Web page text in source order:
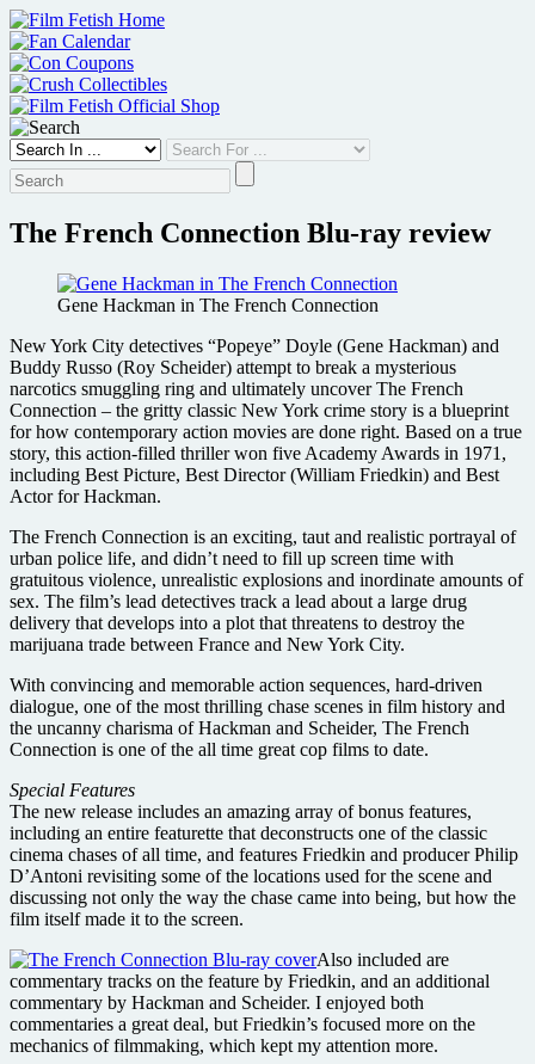
Skip
to
content
The French Connection Blu-ray review
Gene Hackman in The French Connection
New York City detectives “Popeye” Doyle (Gene Hackman) and
Buddy Russo (Roy Scheider) attempt to break a mysterious
narcotics smuggling ring and ultimately uncover The French
Connection – the gritty classic New York crime story is a blueprint
for how contemporary action movies are done right. Based on a true
story, this action-filled thriller won five Academy Awards in 1971,
including Best Picture, Best Director (William Friedkin) and Best
Actor for Hackman.
The French Connection is an exciting, taut and realistic portrayal of
urban police life, and didn’t need to fill up screen time with
gratuitous violence, unrealistic explosions and inordinate amounts of
sex. The film’s lead detectives track a lead about a large drug
delivery that develops into a plot that threatens to destroy the
marijuana trade between France and New York City.
With convincing and memorable action sequences, hard-driven
dialogue, one of the most thrilling chase scenes in film history and
the uncanny charisma of Hackman and Scheider, The French
Connection is one of the all time great cop films to date.
Special Features
The new release includes an amazing array of bonus features,
including an entire featurette that deconstructs one of the classic
cinema chases of all time, and features Friedkin and producer Philip
D’Antoni revisiting some of the locations used for the scene and
discussing not only the way the chase came into being, but how the
film itself made it to the screen.
Also included are
commentary tracks on the feature by Friedkin, and an additional
commentary by Hackman and Scheider. I enjoyed both
commentaries a great deal, but Friedkin’s focused more on the
mechanics of filmmaking, which kept my attention more.